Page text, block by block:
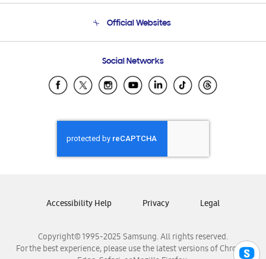
Email Support
Official Websites
Samsung Ecuador
Samsung El Salvador
Samsung Honduras
Samsung Nicaragua
Samsung Panamá
Samsung Venezuela
Social Networks
Copyright© 1995-2025 Samsung. All rights reserved.
For the best experience, please use the latest versions of Chrome,
Accessibility Help Privacy Legal